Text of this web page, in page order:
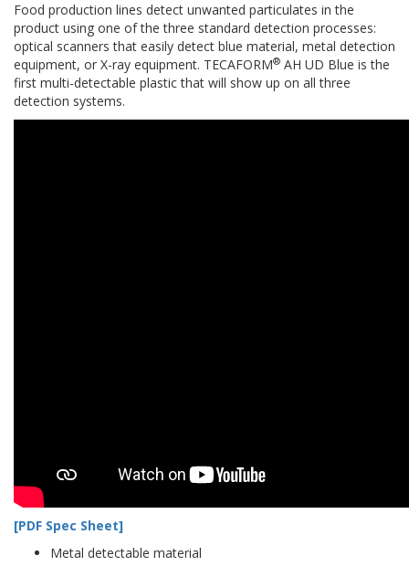
Food production lines detect unwanted particulates in the
product using one of the three standard detection processes:
optical scanners that easily detect blue material, metal detection
equipment, or X-ray equipment. TECAFORM® AH UD Blue is the
first multi-detectable plastic that will show up on all three
detection systems.
[PDF Spec Sheet]
Metal detectable material